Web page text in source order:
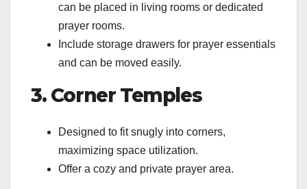
can be placed in living rooms or dedicated
prayer rooms.
Include storage drawers for prayer essentials
and can be moved easily.
3. Corner Temples
Designed to fit snugly into corners,
maximizing space utilization.
Offer a cozy and private prayer area.